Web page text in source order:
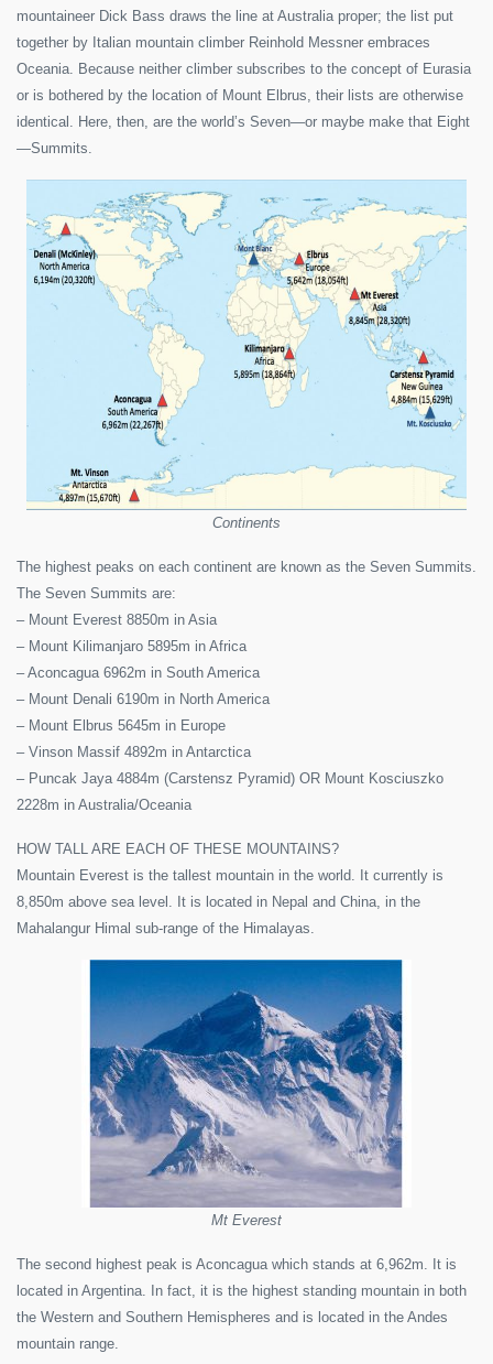
mountaineer Dick Bass draws the line at Australia proper; the list put
together by Italian mountain climber Reinhold Messner embraces
Oceania. Because neither climber subscribes to the concept of Eurasia
or is bothered by the location of Mount Elbrus, their lists are otherwise
identical. Here, then, are the world’s Seven—or maybe make that Eight
—Summits.
Continents
The highest peaks on each continent are known as the Seven Summits.
The Seven Summits are:
– Mount Everest 8850m in Asia
– Mount Kilimanjaro 5895m in Africa
– Aconcagua 6962m in South America
– Mount Denali 6190m in North America
– Mount Elbrus 5645m in Europe
– Vinson Massif 4892m in Antarctica
– Puncak Jaya 4884m (Carstensz Pyramid) OR Mount Kosciuszko
2228m in Australia/Oceania
HOW TALL ARE EACH OF THESE MOUNTAINS?
Mountain Everest is the tallest mountain in the world. It currently is
8,850m above sea level. It is located in Nepal and China, in the
Mahalangur Himal sub-range of the Himalayas.
Mt Everest
The second highest peak is Aconcagua which stands at 6,962m. It is
located in Argentina. In fact, it is the highest standing mountain in both
the Western and Southern Hemispheres and is located in the Andes
mountain range.